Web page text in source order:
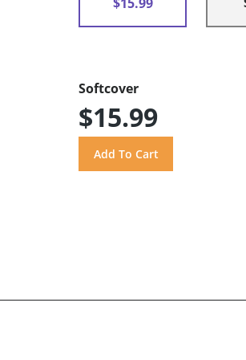
Softcover
$15.99